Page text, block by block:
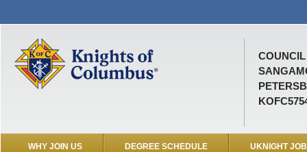
COUNCIL
WHY JOIN US DEGREE SCHEDULE UKNIGHT